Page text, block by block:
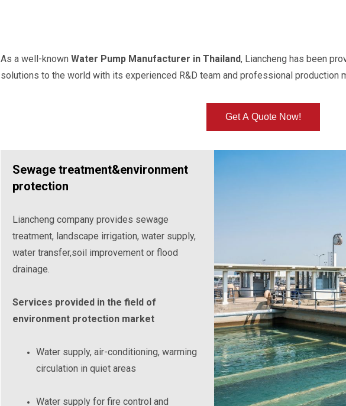
As a well-known Water Pump Manufacturer in Thailand, Liancheng has been
solutions to the world with its experienced R&D team and professional production
Get A Quote Now!
Sewage treatment&environment
protection
Liancheng company provides sewage
treatment, landscape irrigation, water supply,
water transfer,soil improvement or flood
drainage.
Services provided in the field of
environment protection market
Water supply, air-conditioning, warming
circulation in quiet areas
Water supply for fire control and